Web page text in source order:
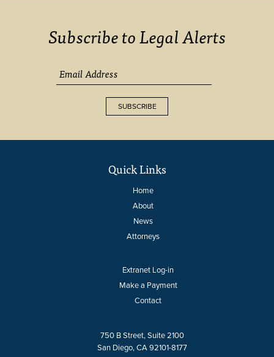
Subscribe to Legal Alerts
SUBSCRIBE
Quick Links
Home
About
News
Attorneys
Extranet Log-in
Make a Payment
Contact
750 B Street, Suite 2100
San Diego, CA 92101-8177